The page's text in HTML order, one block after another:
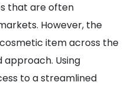
that are often
However, the
item across the
approach. Using
to a streamlined